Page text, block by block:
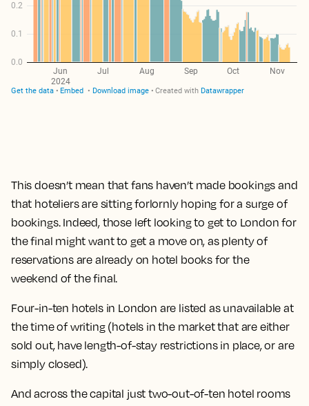
This doesn’t mean that fans haven’t made bookings and
that hoteliers are sitting forlornly hoping for a surge of
bookings. Indeed, those left looking to get to London for
the final might want to get a move on, as plenty of
reservations are already on hotel books for the
weekend of the final.
Four-in-ten hotels in London are listed as unavailable at
the time of writing (hotels in the market that are either
sold out, have length-of-stay restrictions in place, or are
simply closed).
And across the capital just two-out-of-ten hotel rooms